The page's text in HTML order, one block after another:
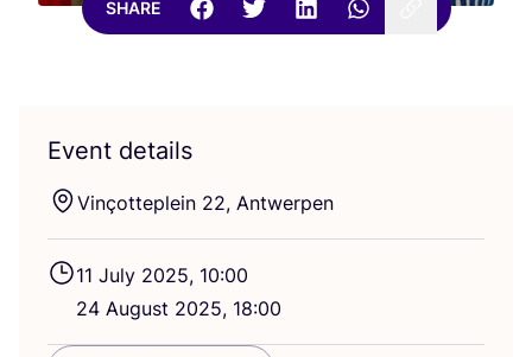
SHARE
Event details
Vinçotteplein 22, Antwerpen
11 July 2025, 10:00
24 August 2025, 18:00